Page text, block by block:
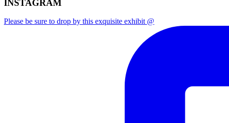
INSTAGRAM
Please be sure to drop by this exquisite exhibit @